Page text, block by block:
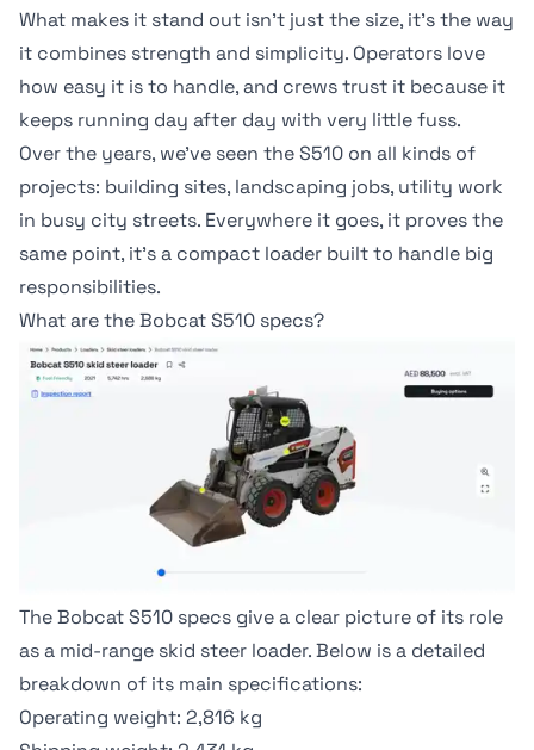
What makes it stand out isn't just the size, it's the way
it combines strength and simplicity. Operators love
how easy it is to handle, and crews trust it because it
keeps running day after day with very little fuss.
Over the years, we've seen theS510 on all kinds of
projects: building sites, landscaping jobs, utility work
in busy city streets. Everywhere it goes, it proves the
same point, it's a compact loader built to handle big
responsibilities.
What are the Bobcat S510 specs?
The Bobcat S510 specs give a clear picture of its role
as a mid-range skid steer loader. Below is a detailed
breakdown of its main specifications:
Operating weight: 2,816 kg